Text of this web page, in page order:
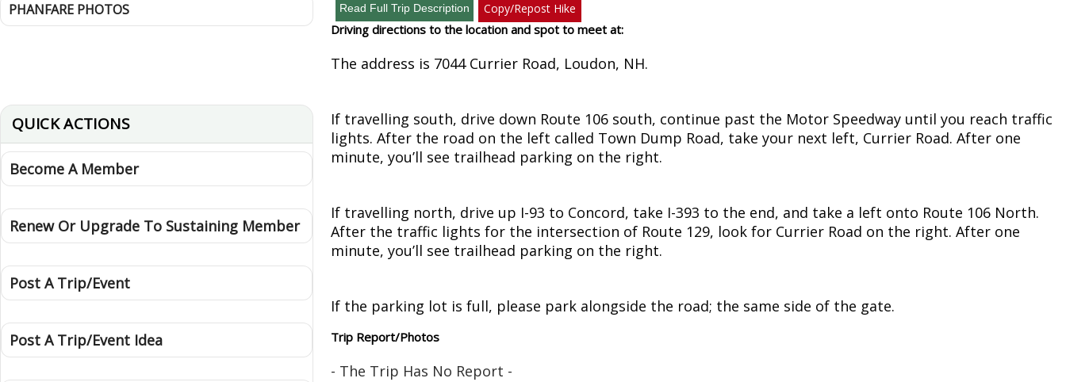
PHANFARE PHOTOS
QUICK ACTIONS
Become A Member
Renew Or Upgrade To Sustaining Member
Post A Trip/Event
Post A Trip/Event Idea
Copy/Repost Hike
Driving directions to the location and spot to meet at:
The address is 7044 Currier Road, Loudon, NH.
If travelling south, drive down Route 106 south, continue past the Motor Speedway until you reach traffic
lights. After the road on the left called Town Dump Road, take your next left, Currier Road. After one
minute, you’ll see trailhead parking on the right.
If travelling north, drive up I-93 to Concord, take I-393 to the end, and take a left onto Route 106 North.
After the traffic lights for the intersection of Route 129, look for Currier Road on the right. After one
minute, you’ll see trailhead parking on the right.
If the parking lot is full, please park alongside the road; the same side of the gate.
Trip Report/Photos
- The Trip Has No Report -